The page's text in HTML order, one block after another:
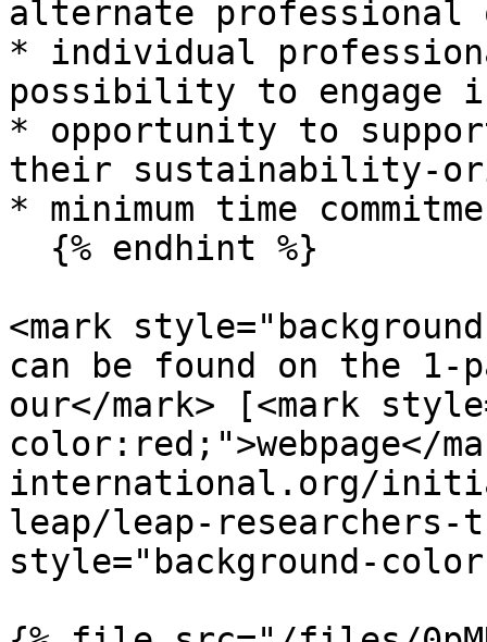
alternate professional
* individual
possibility to engage
* opportunity to
their sustainability-
* minimum time
<mark
can be found on the 1-
our</mark> [<mark
color:red;">webpage</
international.org/
leap/leap-researchers-
style="background-